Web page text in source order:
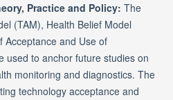
Practice and Policy: The
(TAM), Health Belief Model
Acceptance and Use of
used to anchor future studies on
monitoring and diagnostics. The
technology acceptance and